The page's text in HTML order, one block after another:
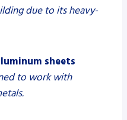
due to its heavy-
sheets
to work with